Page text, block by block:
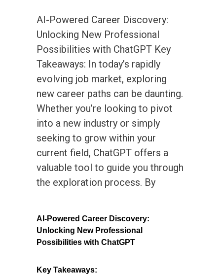
AI-Powered Career Discovery:
Unlocking New Professional
Possibilities with ChatGPT Key
Takeaways: In today’s rapidly
evolving job market, exploring
new career paths can be daunting.
Whether you’re looking to pivot
into a new industry or simply
seeking to grow within your
current field, ChatGPT offers a
valuable tool to guide you through
the exploration process. By
AI-Powered Career Discovery:
Unlocking New Professional
Possibilities with ChatGPT
Key Takeaways: